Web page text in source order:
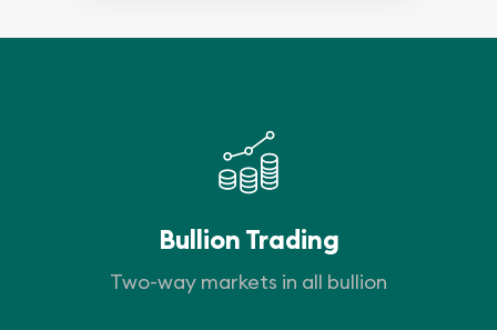
Bullion Trading
Two-way markets in all bullion